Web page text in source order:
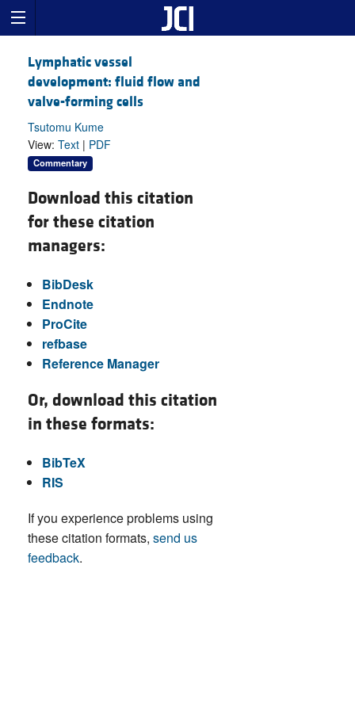
Lymphatic vessel
development: fluid flow and
valve-forming cells
Tsutomu Kume
View: Text | PDF
Commentary
Download this citation
for these citation
managers:
BibDesk
Endnote
ProCite
refbase
Reference Manager
Or, download this citation
in these formats:
BibTeX
RIS
If you experience problems using
these citation formats, send us
feedback.